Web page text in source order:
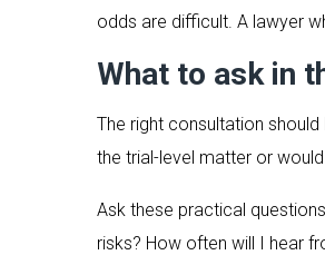
odds are difficult. A lawyer
What to ask in
The right consultation
the trial-level matter or
Ask these practical
risks? How often will I hear